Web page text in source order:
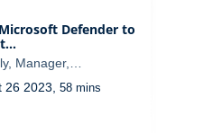
Defender to
Manager,…
26 2023 58 mins